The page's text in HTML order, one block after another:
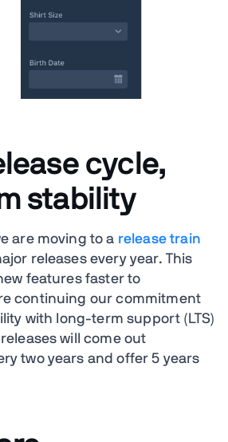
cycle,
stability
are moving to a release train
releases every year. This
features faster to
continuing our commitment
with long-term support (LTS)
releases will come out
two years and offer 5 years